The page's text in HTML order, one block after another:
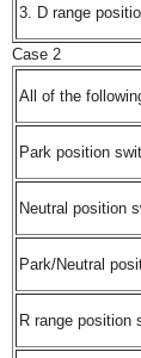
3. D range
Case 2
All of the
Park position
Neutral position
Park/Neutral
R range position